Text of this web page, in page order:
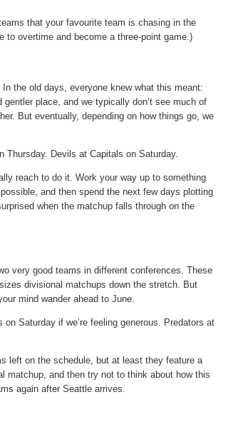
that your favourite team is chasing in the
overtime and become a three-point game.)
the old days, everyone knew what this meant:
place, and we typically don’t see much of
But eventually, depending on how things go, we
Devils at Capitals on Saturday.
reach to do it. Work your way up to something
and then spend the next few days plotting
when the matchup falls through on the
very good teams in different conferences. These
divisional matchups down the stretch. But
mind wander ahead to June.
Saturday if we’re feeling generous. Predators at
left on the schedule, but at least they feature a
matchup, and then try not to think about how this
again after Seattle arrives.